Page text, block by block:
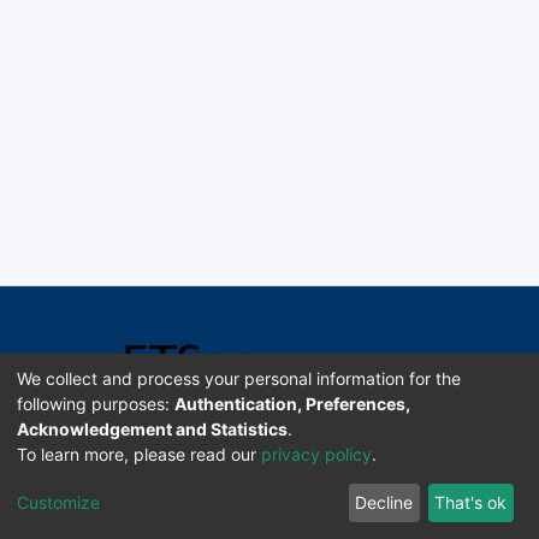
Software DSpace copyright © 2002-2026 LYRASIS
Enviar sugerencias
We collect and process your personal information for the
following purposes: Authentication, Preferences,
Acknowledgement and Statistics.
To learn more, please read our privacy policy.
Customize Decline That's ok